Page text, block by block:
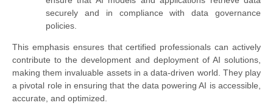
securely and in compliance with data governance
policies.
This emphasis ensures that certified professionals can actively
contribute to the development and deployment of AI solutions,
making them invaluable assets in a data-driven world. They play
a pivotal role in ensuring that the data powering AI is accessible,
accurate, and optimized.